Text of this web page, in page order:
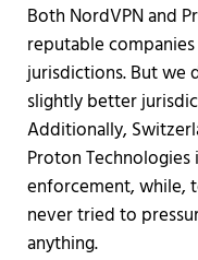
Both NordVPN and
reputable
jurisdictions. But we
slightly better
Additionally,
Proton
enforcement, while,
never tried to
anything.